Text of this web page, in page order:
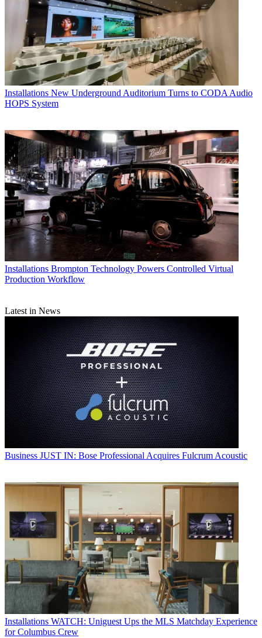
Installations New Underground Auditorium Turns to CODA Audio
HOPS System
Installations Brompton Technology Powers Controlled Virtual
Production Workflow
Latest in News
Business JUST IN: Bose Professional Acquires Fulcrum Acoustic
Installations WATCH: Uniguest Ups the MLS Matchday Experience
for Columbus Crew